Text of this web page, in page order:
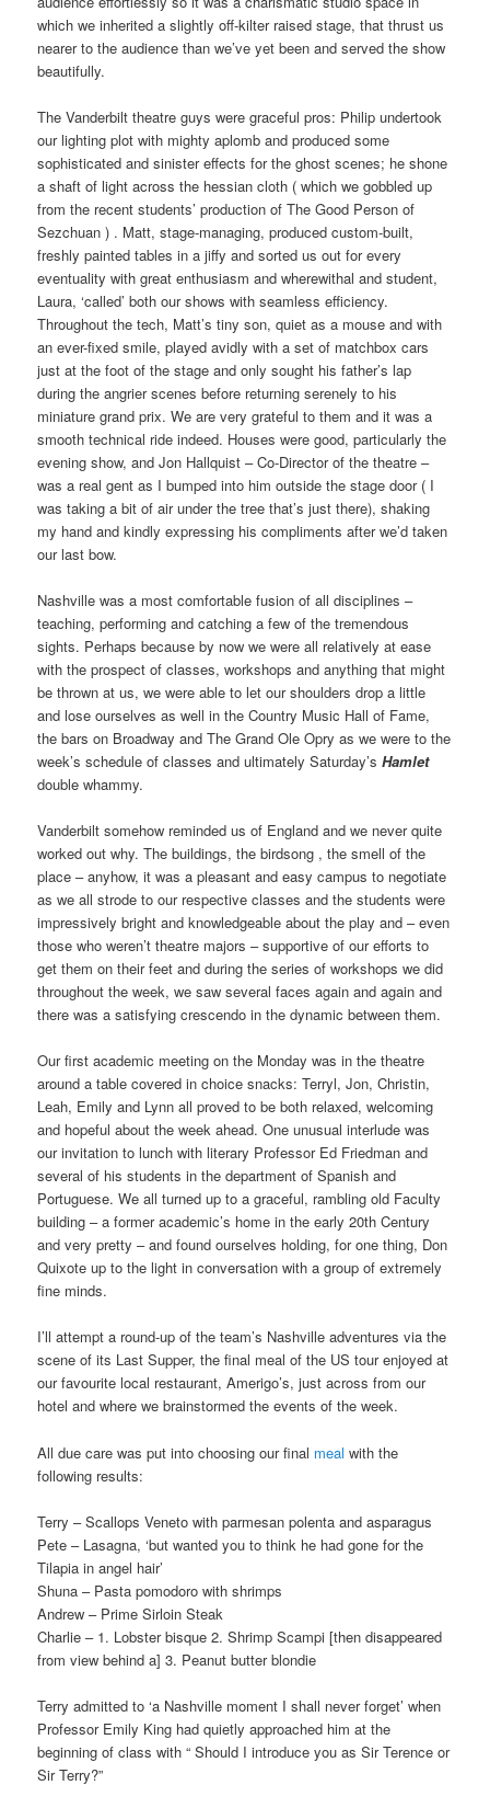
which we inherited a slightly off-kilter raised stage, that thrust us
nearer to the audience than we’ve yet been and served the show
beautifully.
The Vanderbilt theatre guys were graceful pros: Philip undertook
our lighting plot with mighty aplomb and produced some
sophisticated and sinister effects for the ghost scenes; he shone
a shaft of light across the hessian cloth ( which we gobbled up
from the recent students’ production of The Good Person of
Sezchuan ) . Matt, stage-managing, produced custom-built,
freshly painted tables in a jiffy and sorted us out for every
eventuality with great enthusiasm and wherewithal and student,
Laura, ‘called’ both our shows with seamless efficiency.
Throughout the tech, Matt’s tiny son, quiet as a mouse and with
an ever-fixed smile, played avidly with a set of matchbox cars
just at the foot of the stage and only sought his father’s lap
during the angrier scenes before returning serenely to his
miniature grand prix. We are very grateful to them and it was a
smooth technical ride indeed. Houses were good, particularly the
evening show, and Jon Hallquist – Co-Director of the theatre –
was a real gent as I bumped into him outside the stage door ( I
was taking a bit of air under the tree that’s just there), shaking
my hand and kindly expressing his compliments after we’d taken
our last bow.
Nashville was a most comfortable fusion of all disciplines –
teaching, performing and catching a few of the tremendous
sights. Perhaps because by now we were all relatively at ease
with the prospect of classes, workshops and anything that might
be thrown at us, we were able to let our shoulders drop a little
and lose ourselves as well in the Country Music Hall of Fame,
the bars on Broadway and The Grand Ole Opry as we were to the
week’s schedule of classes and ultimately Saturday’sHamlet
double whammy.
Vanderbilt somehow reminded us of England and we never quite
worked out why. The buildings, the birdsong , the smell of the
place – anyhow, it was a pleasant and easy campus to negotiate
as we all strode to our respective classes and the students were
impressively bright and knowledgeable about the play and – even
those who weren’t theatre majors – supportive of our efforts to
get them on their feet and during the series of workshops we did
throughout the week, we saw several faces again and again and
there was a satisfying crescendo in the dynamic between them.
Our first academic meeting on the Monday was in the theatre
around a table covered in choice snacks: Terryl, Jon, Christin,
Leah, Emily and Lynn all proved to be both relaxed, welcoming
and hopeful about the week ahead. One unusual interlude was
our invitation to lunch with literary Professor Ed Friedman and
several of his students in the department of Spanish and
Portuguese. We all turned up to a graceful, rambling old Faculty
building – a former academic’s home in the early 20th Century
and very pretty – and found ourselves holding, for one thing, Don
Quixote up to the light in conversation with a group of extremely
fine minds.
I’ll attempt a round-up of the team’s Nashville adventures via the
scene of its Last Supper, the final meal of the US tour enjoyed at
our favourite local restaurant, Amerigo’s, just across from our
hotel and where we brainstormed the events of the week.
All due care was put into choosing our final meal with the
following results:
Terry – Scallops Veneto with parmesan polenta and asparagus
Pete – Lasagna, ‘but wanted you to think he had gone for the
Tilapia in angel hair’
Shuna – Pasta pomodoro with shrimps
Andrew – Prime Sirloin Steak
Charlie – 1. Lobster bisque 2. Shrimp Scampi [then disappeared
from view behind a] 3. Peanut butter blondie
Terry admitted to ‘a Nashville moment I shall never forget’ when
Professor Emily King had quietly approached him at the
beginning of class with “ Should I introduce you as Sir Terence or
Sir Terry?”